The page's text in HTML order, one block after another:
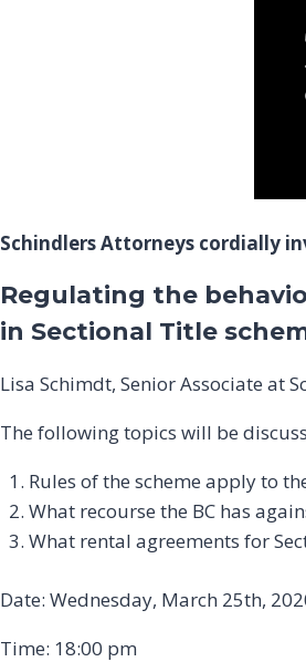
Schindlers Attorneys cordially
Regulating the
in Sectional Title
Lisa Schimdt, Senior Associate at
The following topics will be
Rules of the scheme apply to
What recourse the BC has
What rental agreements for
Date: Wednesday, March 25th,
Time: 18:00 pm